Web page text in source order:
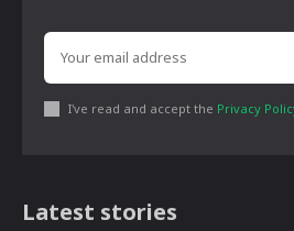
I've read and accept the Privacy
Latest stories